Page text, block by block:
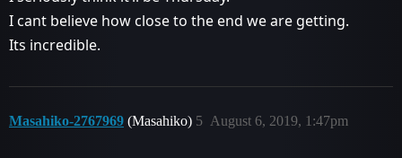
I cant believe how close to the end we are getting.
Its incredible.
Masahiko-2767969 (Masahiko) August 6, 2019, 1:47pm
5